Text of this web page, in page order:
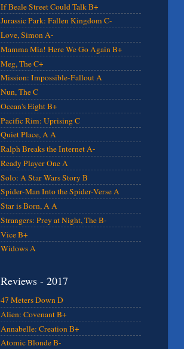
If Beale Street Could Talk B+
Jurassic Park: Fallen Kingdom C-
Love, Simon A-
Mamma Mia! Here We Go Again B+
Meg, The C+
Mission: Impossible-Fallout A
Nun, The C
Ocean's Eight B+
Pacific Rim: Uprising C
Quiet Place, A A
Ralph Breaks the Internet A-
Ready Player One A
Solo: A Star Wars Story B
Spider-Man Into the Spider-Verse A
Star is Born, A A
Strangers: Prey at Night, The B-
Vice B+
Widows A
Reviews - 2017
47 Meters Down D
Alien: Covenant B+
Annabelle: Creation B+
Atomic Blonde B-